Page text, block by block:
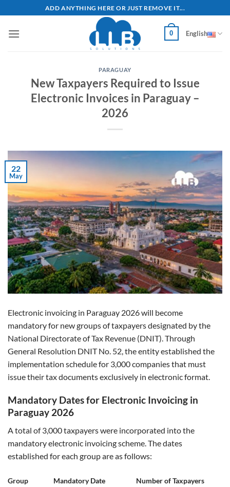
to
content
ADD ANYTHING HERE OR JUST REMOVE IT...
0 English
PARAGUAY
New Taxpayers Required to Issue
Electronic Invoices in Paraguay –
2026
22
May
Electronic invoicing in Paraguay 2026 will become
mandatory for new groups of taxpayers designated by the
National Directorate of Tax Revenue (DNIT). Through
General Resolution DNIT No. 52, the entity established the
implementation schedule for 3,000 companies that must
issue their tax documents exclusively in electronic format.
Mandatory Dates for Electronic Invoicing in
Paraguay 2026
A total of 3,000 taxpayers were incorporated into the
mandatory electronic invoicing scheme. The dates
established for each group are as follows:
Group Mandatory Date
Number of Taxpayers